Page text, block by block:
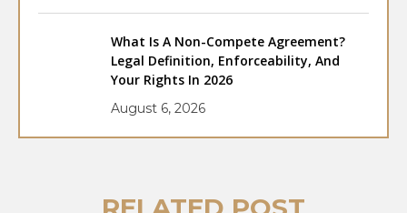
What Is A Non-Compete Agreement?
Legal Definition, Enforceability, And
Your Rights In 2026
August 6, 2026